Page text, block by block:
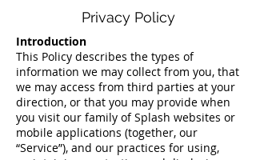
Privacy Policy
Introduction
This Policy describes the types of
information we may collect from you, that
we may access from third parties at your
direction, or that you may provide when
you visit our family of Splash websites or
mobile applications (together, our
“Service”), and our practices for using,